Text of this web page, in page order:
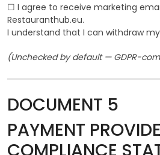
☐ I agree to receive marketing
Restauranthub.eu.
I understand that I can withdraw
(Unchecked by default — GDPR-
DOCUMENT 5
PAYMENT
COMPLIANCE